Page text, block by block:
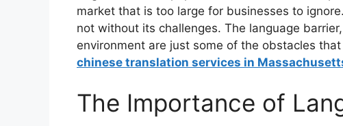
market that is too large for businesses to
not without its challenges. The language
environment are just some of the obstacles
chinese translation services in
The Importance of